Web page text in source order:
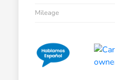
Mileage